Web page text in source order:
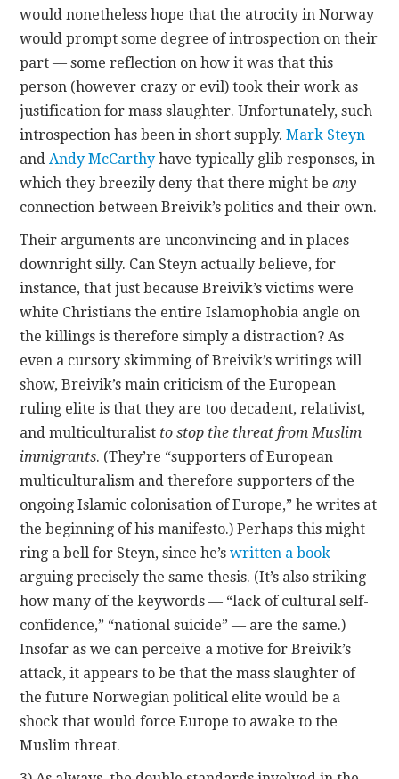
would nonetheless hope that the atrocity in Norway
would prompt some degree of introspection on their
part — some reflection on how it was that this
person (however crazy or evil) took their work as
justification for mass slaughter. Unfortunately, such
introspection has been in short supply. Mark Steyn
andAndy McCarthy have typically glib responses, in
which they breezily deny that there might beany
connection between Breivik’s politics and their own.
Their arguments are unconvincing and in places
downright silly. Can Steyn actually believe, for
instance, that just because Breivik’s victims were
white Christians the entire Islamophobia angle on
the killings is therefore simply a distraction? As
even a cursory skimming of Breivik’s writings will
show, Breivik’s main criticism of the European
ruling elite is that they are too decadent, relativist,
and multiculturalist to stop the threat from Muslim
immigrants. (They’re “supporters of European
multiculturalism and therefore supporters of the
ongoing Islamic colonisation of Europe,” he writes at
the beginning of his manifesto.) Perhaps this might
ring a bell for Steyn, since he’swritten a book
arguing precisely the same thesis. (It’s also striking
how many of the keywords — “lack of cultural self-
confidence,” “national suicide” — are the same.)
Insofar as we can perceive a motive for Breivik’s
attack, it appears to be that the mass slaughter of
the future Norwegian political elite would be a
shock that would force Europe to awake to the
Muslim threat.